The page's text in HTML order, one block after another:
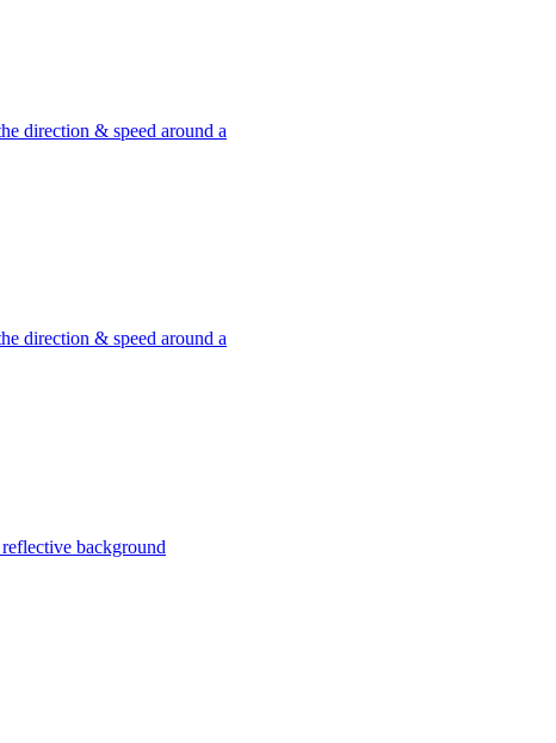
direction & speed around a
direction & speed around a
background